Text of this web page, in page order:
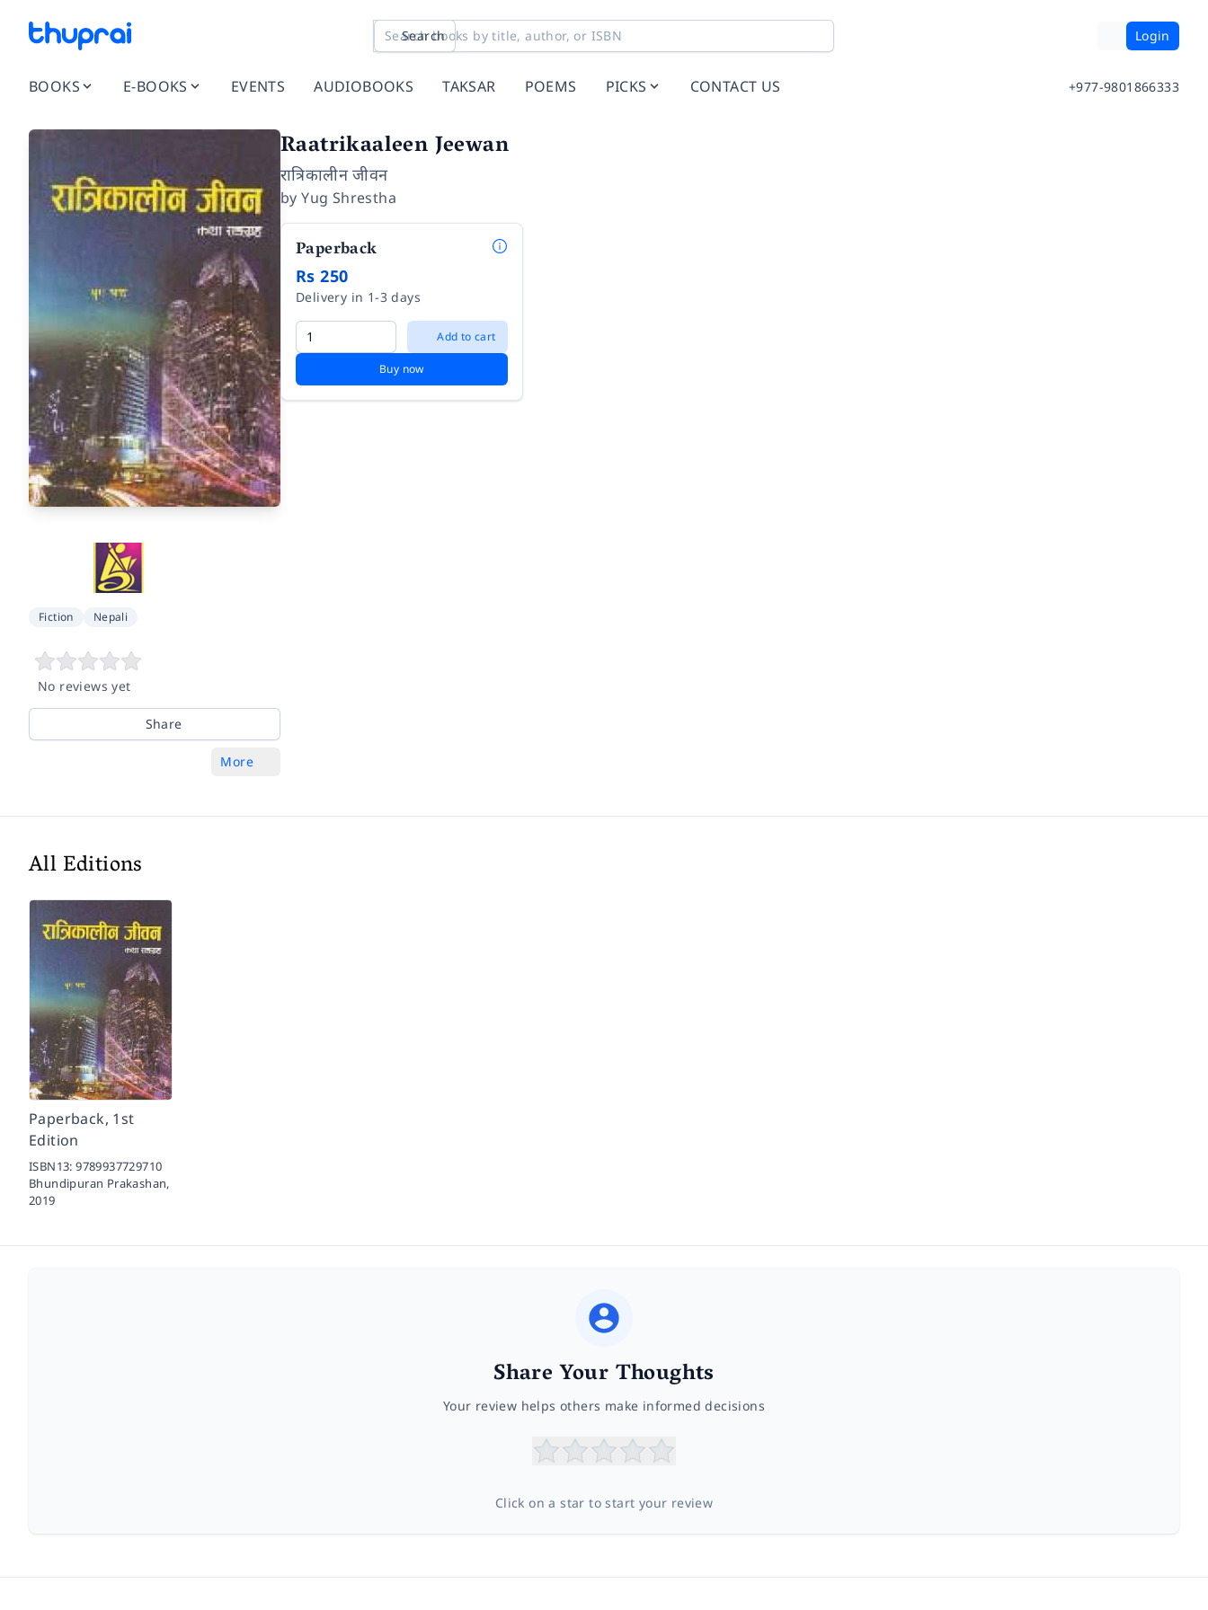
Search Login
BOOKS E-BOOKS EVENTS AUDIOBOOKS TAKSAR POEMS PICKS CONTACT US +977-9801866333
Fiction Nepali
No reviews yet
Share
More
Raatrikaaleen Jeewan
रात्रिकालीन जीवन
byYug Shrestha
Paperback
Rs 250
Delivery in 1-3 days
Add to cart
Buy now
All Editions
Paperback, 1st
Edition
ISBN13:9789937729710
Bhundipuran Prakashan,
2019
Share Your Thoughts
Your review helps others make informed decisions
Click on a star to start your review